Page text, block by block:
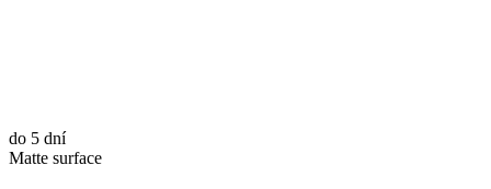
do 5 dní
Matte surface